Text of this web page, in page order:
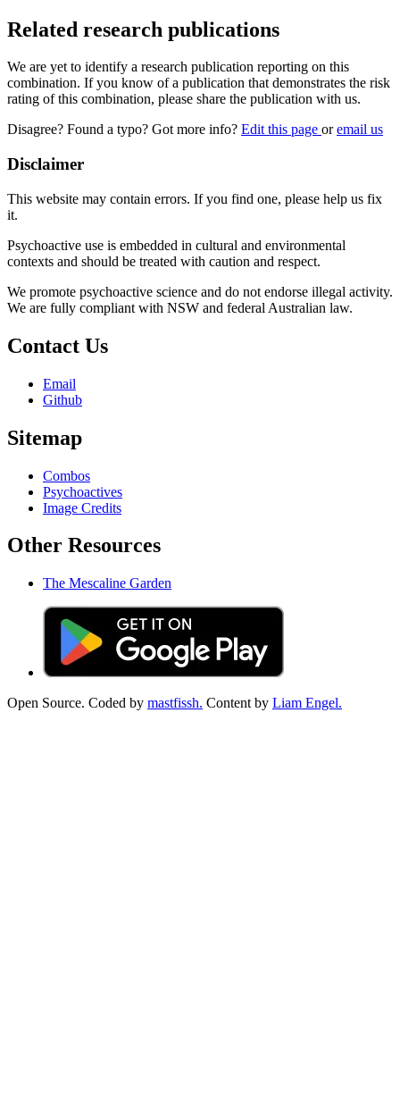
Related research publications
We are yet to identify a research publication reporting on this
combination. If you know of a publication that demonstrates the risk
rating of this combination, please share the publication with us.
Disagree? Found a typo? Got more info? Edit this page oremail us
Disclaimer
This website may contain errors. If you find one, please help us fix
it.
Psychoactive use is embedded in cultural and environmental
contexts and should be treated with caution and respect.
We promote psychoactive science and do not endorse illegal activity.
We are fully compliant with NSW and federal Australian law.
Contact Us
Email
Github
Sitemap
Combos
Psychoactives
Image Credits
Other Resources
The Mescaline Garden
Open Source. Coded by mastfissh. Content by Liam Engel.